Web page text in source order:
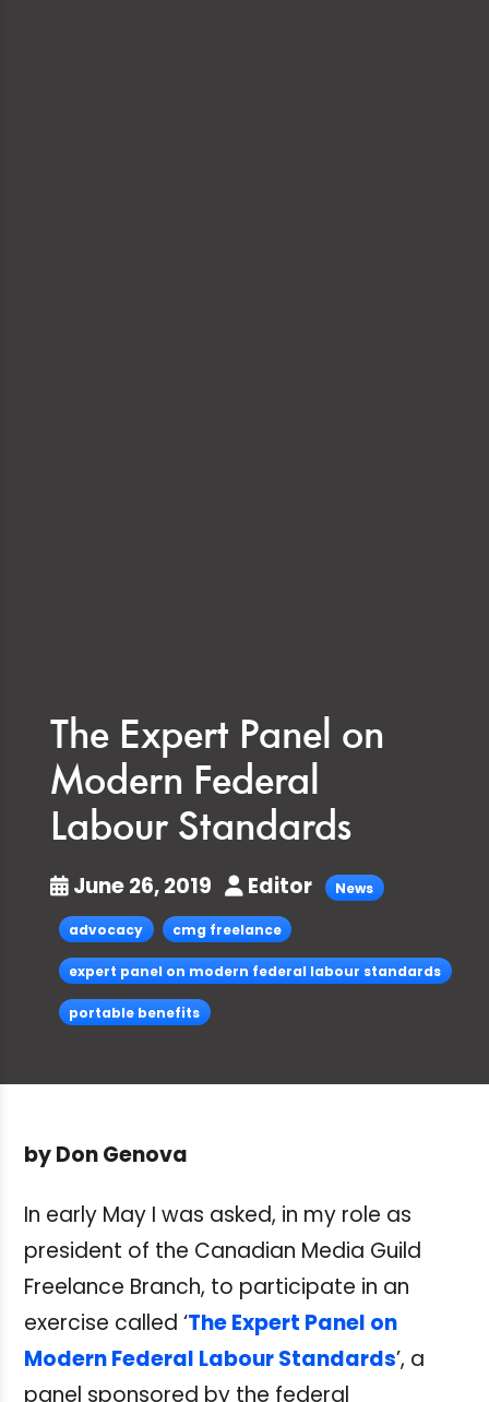
The Expert Panel on
Modern Federal
Labour Standards
June 26, 2019 Editor News
advocacy cmg freelance
expert panel on modern federal labour standards
portable benefits
by Don Genova
In early May I was asked, in my role as
president of the Canadian Media Guild
Freelance Branch, to participate in an
exercise called ‘The Expert Panel on
Modern Federal Labour Standards’, a
panel sponsored by the federal